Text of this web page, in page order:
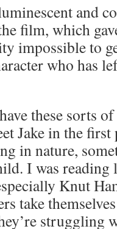
and
film, which
impossible to
who has
these sorts
Jake in the
in nature,
I was
Knut
take
struggling